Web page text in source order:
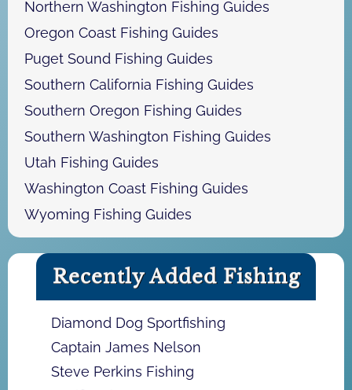
Northern Washington Fishing Guides
Oregon Coast Fishing Guides
Puget Sound Fishing Guides
Southern California Fishing Guides
Southern Oregon Fishing Guides
Southern Washington Fishing Guides
Utah Fishing Guides
Washington Coast Fishing Guides
Wyoming Fishing Guides
Recently Added Fishing
Diamond Dog Sportfishing
Captain James Nelson
Steve Perkins Fishing